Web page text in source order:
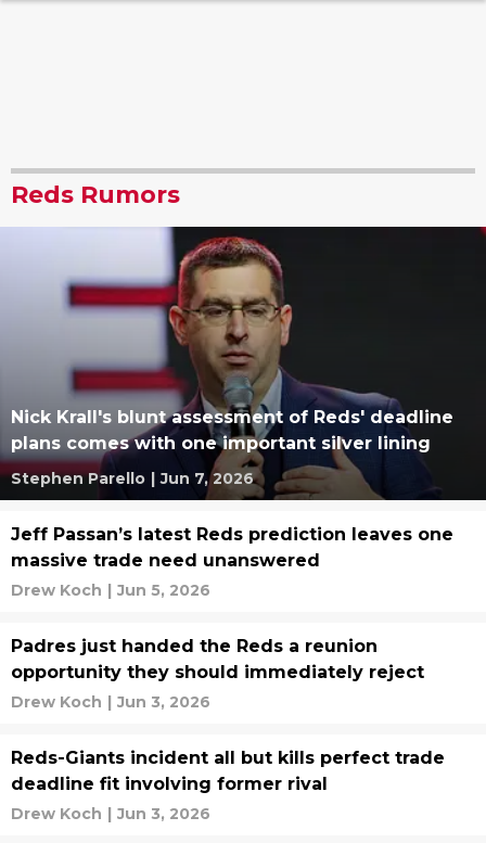
Reds Rumors
Nick Krall's blunt assessment of Reds' deadline
plans comes with one important silver lining
Stephen Parello | Jun 7, 2026
Jeff Passan’s latest Reds prediction leaves one
massive trade need unanswered
Drew Koch | Jun 5, 2026
Padres just handed the Reds a reunion
opportunity they should immediately reject
Drew Koch | Jun 3, 2026
Reds-Giants incident all but kills perfect trade
deadline fit involving former rival
Drew Koch | Jun 3, 2026